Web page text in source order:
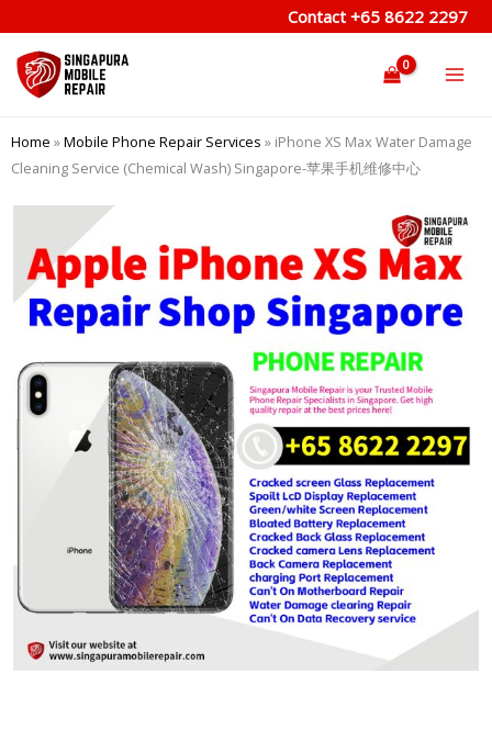
to
content
Contact +65 8622 2297
Home »Mobile Phone Repair Services » iPhone XS Max Water Damage
Cleaning Service (Chemical Wash) Singapore-苹果手机维修中心